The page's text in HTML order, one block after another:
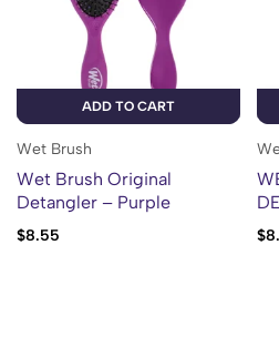
ADD TO CART
Wet Brush
Wet Brush Original
Detangler – Purple
$8.55 $